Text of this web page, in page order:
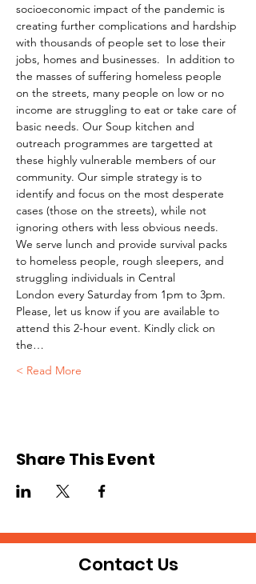
socioeconomic impact of the pandemic is
creating further complications and hardship
with thousands of people set to lose their
jobs, homes and businesses.  In addition to
the masses of suffering homeless people
on the streets, many people on low or no
income are struggling to eat or take care of
basic needs. Our Soup kitchen and
outreach programmes are targetted at
these highly vulnerable members of our
community. Our simple strategy is to
identify and focus on the most desperate
cases (those on the streets), while not
ignoring others with less obvious needs.
We serve lunch and provide survival packs
to homeless people, rough sleepers, and
struggling individuals in Central
London every Saturday from 1pm to 3pm.
Please, let us know if you are available to
attend this 2-hour event. Kindly click on
the…
Read More >
Share This Event
Contact Us